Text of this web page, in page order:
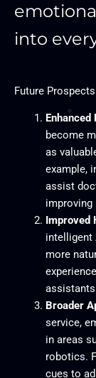
into
Future Prospects
become
as
example,
assist
improving
Improved
intelligent
more
Broader
service,
in areas
robotics.
cues to